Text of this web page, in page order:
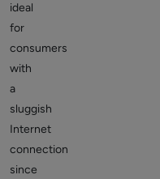
ideal
for
consumers
with
a
sluggish
Internet
connection
since